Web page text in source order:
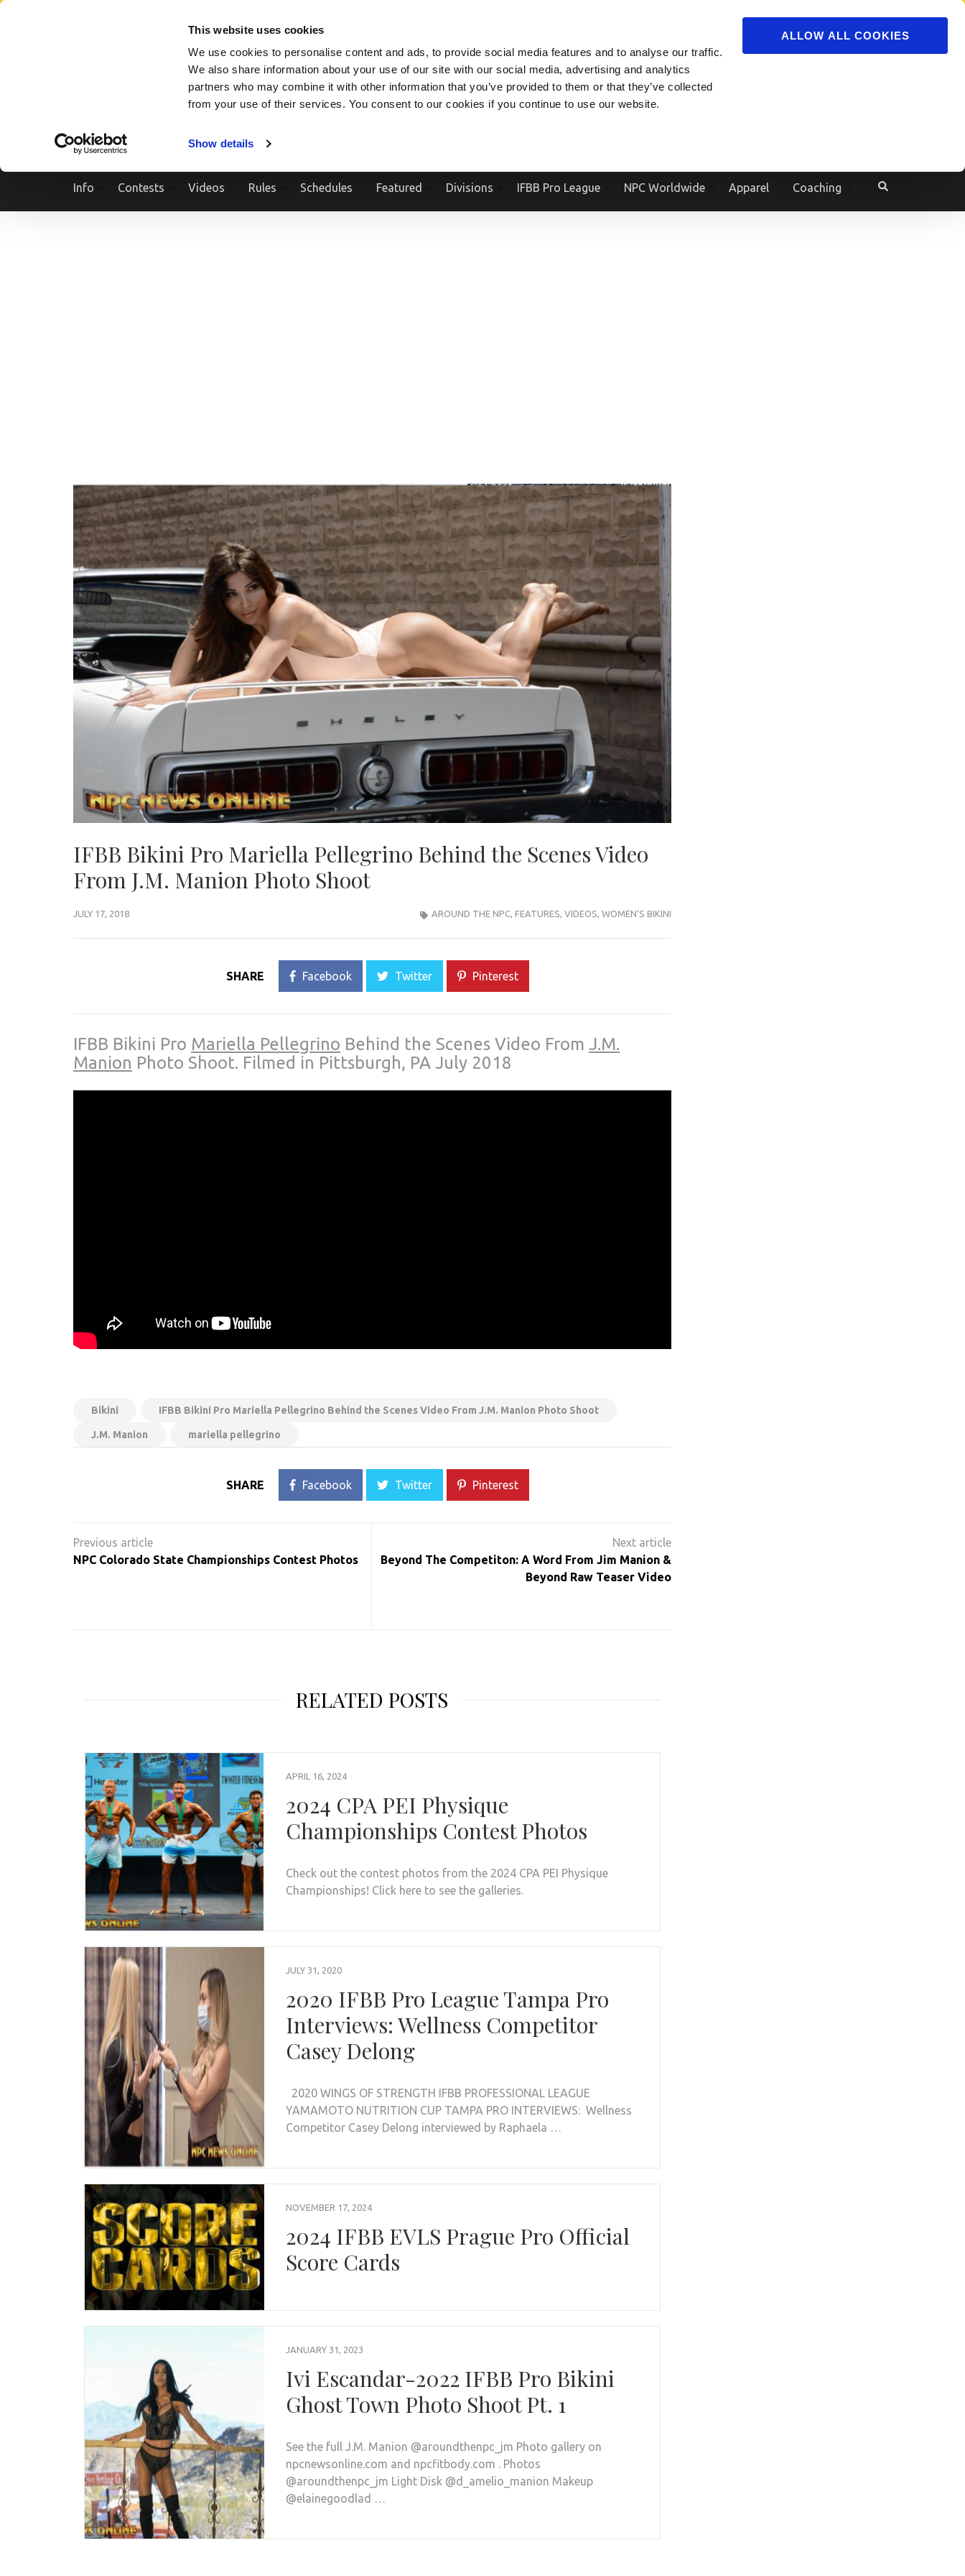
This website uses cookies
We use cookies to personalise content and ads, to provide social media features and to analyse our traffic.
We also share information about your use of our site with our social media, advertising and analytics
partners who may combine it with other information that you’ve provided to them or that they’ve collected
from your use of their services. You consent to our cookies if you continue to use our website.
Show details
ALLOW ALL COOKIES
Powered by Translate
Skip
Info Contests Videos Rules Schedules Featured Divisions IFBB Pro League NPC Worldwide Apparel Coaching
IFBB Bikini Pro Mariella Pellegrino Behind the Scenes Video
From J.M. Manion Photo Shoot
JULY 17, 2018 AROUND THE NPC, FEATURES VIDEOS WOMEN'S BIKINI
SHARE Facebook Twitter Pinterest
IFBB Bikini Pro Mariella Pellegrino Behind the Scenes Video From J.M.
Manion Photo Shoot. Filmed in Pittsburgh, PA July 2018
Bikini IFBB Bikini Pro Mariella Pellegrino Behind the Scenes Video From J.M. Manion Photo Shoot
J.M. Manion mariella pellegrino
SHARE Facebook Twitter Pinterest
navigation
NPC Colorado State Championships Contest Photos
Beyond The Competiton: A Word From Jim Manion &
Beyond Raw Teaser Video
RELATED POSTS
APRIL 16, 2024
2024 CPA PEI Physique
Championships Contest Photos
Check out the contest photos from the 2024 CPA PEI Physique
Championships! Click here to see the galleries.
JULY 31, 2020
2020 IFBB Pro League Tampa Pro
Interviews: Wellness Competitor
Casey Delong
2020 WINGS OF STRENGTH IFBB PROFESSIONAL LEAGUE
YAMAMOTO NUTRITION CUP TAMPA PRO INTERVIEWS: Wellness
Competitor Casey Delong interviewed by Raphaela …
NOVEMBER 17, 2024
2024 IFBB EVLS Prague Pro Official
Score Cards
JANUARY 31, 2023
Ivi Escandar-2022 IFBB Pro Bikini
Ghost Town Photo Shoot Pt. 1
See the full J.M. Manion @aroundthenpc_jm Photo gallery on
npcnewsonline.com and npcfitbody.com . Photos
@aroundthenpc_jm Light Disk @d_amelio_manion Makeup
@elainegoodlad …